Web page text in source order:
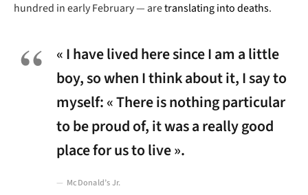
hundred in early February — aretranslating into deaths.
« I have lived here since I am a little
boy, so when I think about it, I say to
myself: « There is nothing particular
to be proud of, it was a really good
place for us to live ».
McDonald’s Jr.